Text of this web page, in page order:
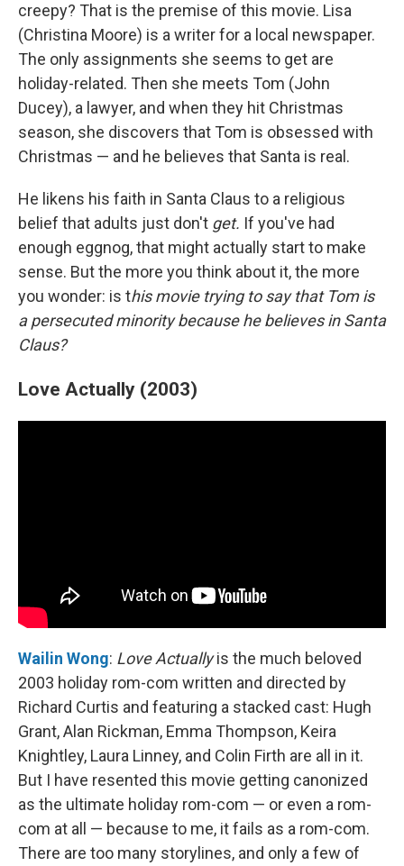
creepy? That is the premise of this movie. Lisa
(Christina Moore) is a writer for a local newspaper.
The only assignments she seems to get are
holiday-related. Then she meets Tom (John
Ducey), a lawyer, and when they hit Christmas
season, she discovers that Tom is obsessed with
Christmas — and he believes that Santa is real.
He likens his faith in Santa Claus to a religious
belief that adults just don't get. If you've had
enough eggnog, that might actually start to make
sense. But the more you think about it, the more
you wonder: is this movie trying to say that Tom is
a persecuted minority because he believes in Santa
Claus?
Love Actually (2003)
Wailin Wong: Love Actuallyis the much beloved
2003 holiday rom-com written and directed by
Richard Curtis and featuring a stacked cast: Hugh
Grant, Alan Rickman, Emma Thompson, Keira
Knightley, Laura Linney, and Colin Firth are all in it.
But I have resented this movie getting canonized
as the ultimate holiday rom-com — or even a rom-
com at all — because to me, it fails as a rom-com.
There are too many storylines, and only a few of